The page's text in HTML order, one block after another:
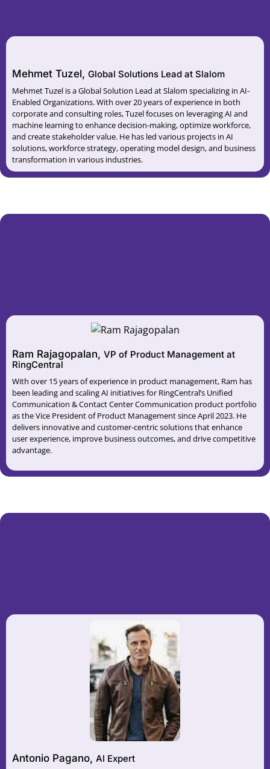
Mehmet Tuzel, Global Solutions Lead at Slalom
Mehmet Tuzel is a Global Solution Lead at Slalom specializing in AI-
Enabled Organizations. With over 20 years of experience in both
corporate and consulting roles, Tuzel focuses on leveraging AI and
machine learning to enhance decision-making, optimize workforce,
and create stakeholder value. He has led various projects in AI
solutions, workforce strategy, operating model design, and business
transformation in various industries.
Ram Rajagopalan, VP of Product Management at
RingCentral
With over 15 years of experience in product management, Ram has
been leading and scaling AI initiatives for RingCentral’s Unified
Communication & Contact Center Communication product portfolio
as the Vice President of Product Management since April 2023. He
delivers innovative and customer-centric solutions that enhance
user experience, improve business outcomes, and drive competitive
advantage.
Antonio Pagano, AI Expert